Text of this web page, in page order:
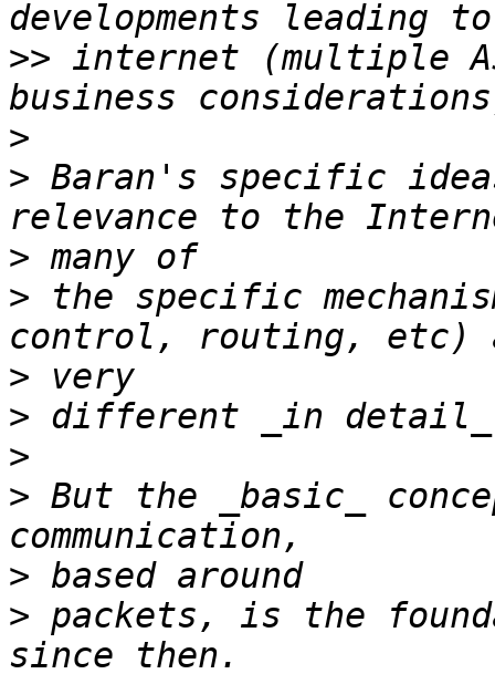
>> internet (multiple
>
> Baran's specific
>
> the specific
>
>
>
> But the _basic_
>
> packets, is the